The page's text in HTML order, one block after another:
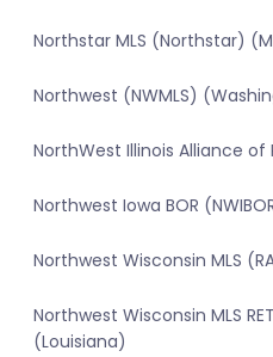
Northstar MLS (Northstar)
Northwest (NWMLS)
NorthWest Illinois Alliance of
Northwest Iowa BOR
Northwest Wisconsin MLS
Northwest Wisconsin MLS
(Louisiana)